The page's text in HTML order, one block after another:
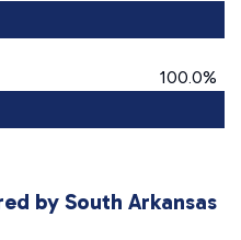
100.0%
by South Arkansas